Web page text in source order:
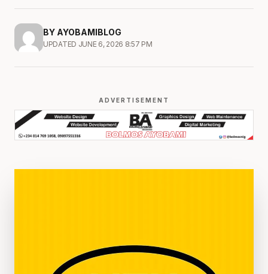
BY AYOBAMIBLOG
UPDATED JUNE 6, 2026 8:57 PM
ADVERTISEMENT